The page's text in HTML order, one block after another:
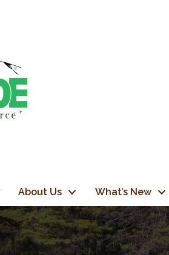
About Us What’s New